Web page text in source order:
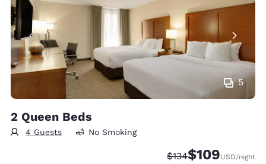
5
2 Queen Beds
4 Guests No Smoking
Strikethrough Rate:
$134Discounted rate:
$109USD/night